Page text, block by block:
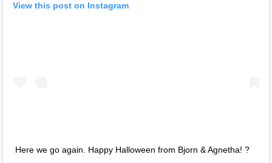
View this post on Instagram
Here we go again. Happy Halloween from Bjorn & Agnetha! ?